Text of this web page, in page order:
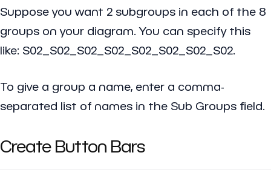
Suppose you want 2 subgroups in each of the 8
groups on your diagram. You can specify this
like: S02_S02_S02_S02_S02_S02_S02_S02.
To give a group a name, enter a comma-
separated list of names in the Sub Groups field.
Create Button Bars